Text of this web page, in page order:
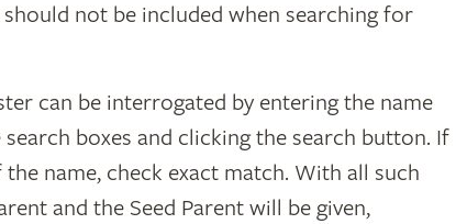
not be included when searching for
can be interrogated by entering the name
boxes and clicking the search button. If
name, check exact match. With all such
and the Seed Parent will be given,